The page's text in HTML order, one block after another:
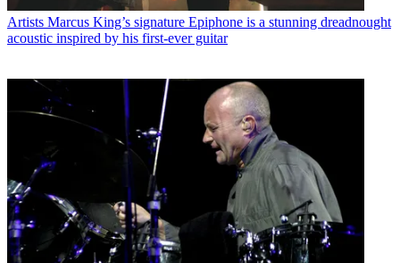
Artists Marcus King’s signature Epiphone is a stunning dreadnought
acoustic inspired by his first-ever guitar